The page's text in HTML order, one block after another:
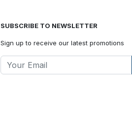
SUBSCRIBE TO NEWSLETTER
Sign up to receive our latest promotions